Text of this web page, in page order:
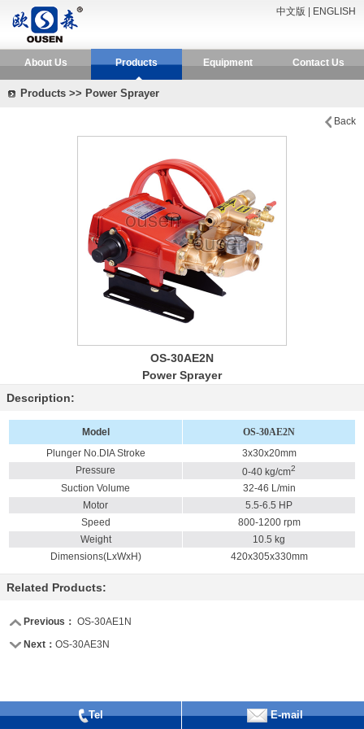
中文版 ENGLISH
About Us Products Equipment Contact Us
Products >> Power Sprayer
Back
OS-30AE2N
Power Sprayer
Description:
Model
OS-30AE2N
Plunger No.DIA Stroke
3x30x20mm
Pressure
0-40 kg/cm2
Suction Volume
32-46 L/min
Motor
5.5-6.5 HP
Speed
800-1200 rpm
Weight
10.5 kg
Dimensions(LxWxH)
420x305x330mm
Related Products:
Previous： OS-30AE1N
Next： OS-30AE3N
Tel E-mail